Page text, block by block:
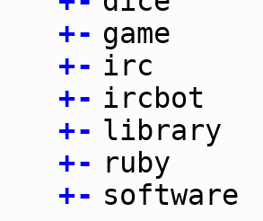
+- game
+- irc
+- ircbot
+- library
+- ruby
+- software